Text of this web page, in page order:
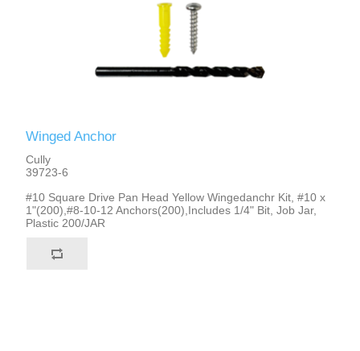
Winged Anchor
Cully
39723-6
#10 Square Drive Pan Head Yellow Wingedanchr Kit, #10 x
1"(200),#8-10-12 Anchors(200),Includes 1/4" Bit, Job Jar,
Plastic 200/JAR